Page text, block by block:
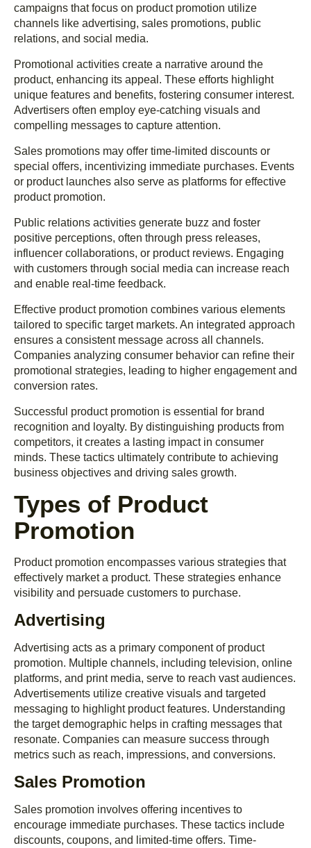
campaigns that focus on product promotion utilize
channels like advertising, sales promotions, public
relations, and social media.
Promotional activities create a narrative around the
product, enhancing its appeal. These efforts highlight
unique features and benefits, fostering consumer interest.
Advertisers often employ eye-catching visuals and
compelling messages to capture attention.
Sales promotions may offer time-limited discounts or
special offers, incentivizing immediate purchases. Events
or product launches also serve as platforms for effective
product promotion.
Public relations activities generate buzz and foster
positive perceptions, often through press releases,
influencer collaborations, or product reviews. Engaging
with customers through social media can increase reach
and enable real-time feedback.
Effective product promotion combines various elements
tailored to specific target markets. An integrated approach
ensures a consistent message across all channels.
Companies analyzing consumer behavior can refine their
promotional strategies, leading to higher engagement and
conversion rates.
Successful product promotion is essential for brand
recognition and loyalty. By distinguishing products from
competitors, it creates a lasting impact in consumer
minds. These tactics ultimately contribute to achieving
business objectives and driving sales growth.
Types of Product
Promotion
Product promotion encompasses various strategies that
effectively market a product. These strategies enhance
visibility and persuade customers to purchase.
Advertising
Advertising acts as a primary component of product
promotion. Multiple channels, including television, online
platforms, and print media, serve to reach vast audiences.
Advertisements utilize creative visuals and targeted
messaging to highlight product features. Understanding
the target demographic helps in crafting messages that
resonate. Companies can measure success through
metrics such as reach, impressions, and conversions.
Sales Promotion
Sales promotion involves offering incentives to
encourage immediate purchases. These tactics include
discounts, coupons, and limited-time offers. Time-